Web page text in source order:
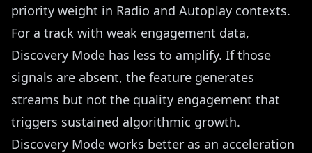
priority weight in Radio and Autoplay contexts.
For a track with weak engagement data,
Discovery Mode has less to amplify. If those
signals are absent, the feature generates
streams but not the quality engagement that
triggers sustained algorithmic growth.
Discovery Mode works better as an acceleration